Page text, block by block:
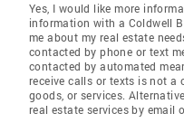
Yes, I would like more
information with a Coldwell
me about my real estate
contacted by phone or text
contacted by automated
receive calls or texts is not a
goods, or services.
real estate services by email